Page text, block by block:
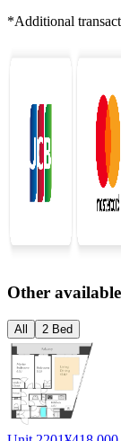
*Additional
Other
All 2 Bed